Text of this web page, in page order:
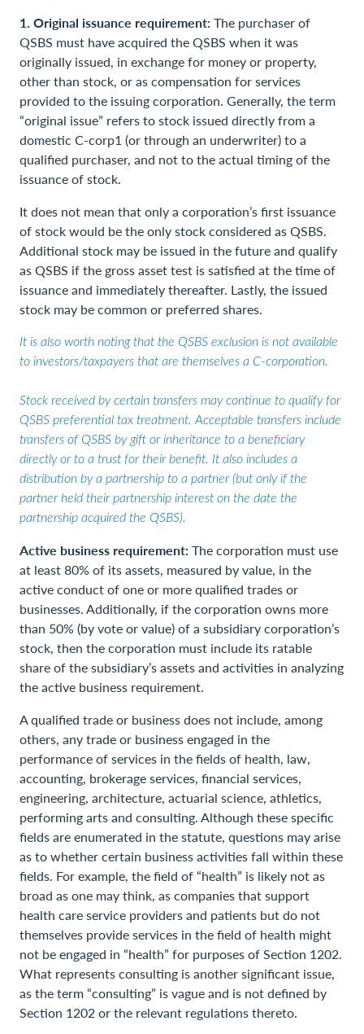
1. Original issuance requirement: The purchaser of
QSBS must have acquired the QSBS when it was
originally issued, in exchange for money or property,
other than stock, or as compensation for services
provided to the issuing corporation. Generally, the term
“original issue” refers to stock issued directly from a
domestic C-corp1 (or through an underwriter) to a
qualified purchaser, and not to the actual timing of the
issuance of stock.
It does not mean that only a corporation’s first issuance
of stock would be the only stock considered as QSBS.
Additional stock may be issued in the future and qualify
as QSBS if the gross asset test is satisfied at the time of
issuance and immediately thereafter. Lastly, the issued
stock may be common or preferred shares.
It is also worth noting that the QSBS exclusion is not available
to investors/taxpayers that are themselves a C-corporation.
Stock received by certain transfers may continue to qualify for
QSBS preferential tax treatment. Acceptable transfers include
transfers of QSBS by gift or inheritance to a beneficiary
directly or to a trust for their benefit. It also includes a
distribution by a partnership to a partner (but only if the
partner held their partnership interest on the date the
partnership acquired the QSBS).
Active business requirement: The corporation must use
at least 80% of its assets, measured by value, in the
active conduct of one or more qualified trades or
businesses. Additionally, if the corporation owns more
than 50% (by vote or value) of a subsidiary corporation’s
stock, then the corporation must include its ratable
share of the subsidiary’s assets and activities in analyzing
the active business requirement.
A qualified trade or business does not include, among
others, any trade or business engaged in the
performance of services in the fields of health, law,
accounting, brokerage services, financial services,
engineering, architecture, actuarial science, athletics,
performing arts and consulting. Although these specific
fields are enumerated in the statute, questions may arise
as to whether certain business activities fall within these
fields. For example, the field of “health” is likely not as
broad as one may think, as companies that support
health care service providers and patients but do not
themselves provide services in the field of health might
not be engaged in “health” for purposes of Section 1202.
What represents consulting is another significant issue,
as the term “consulting” is vague and is not defined by
Section 1202 or the relevant regulations thereto.